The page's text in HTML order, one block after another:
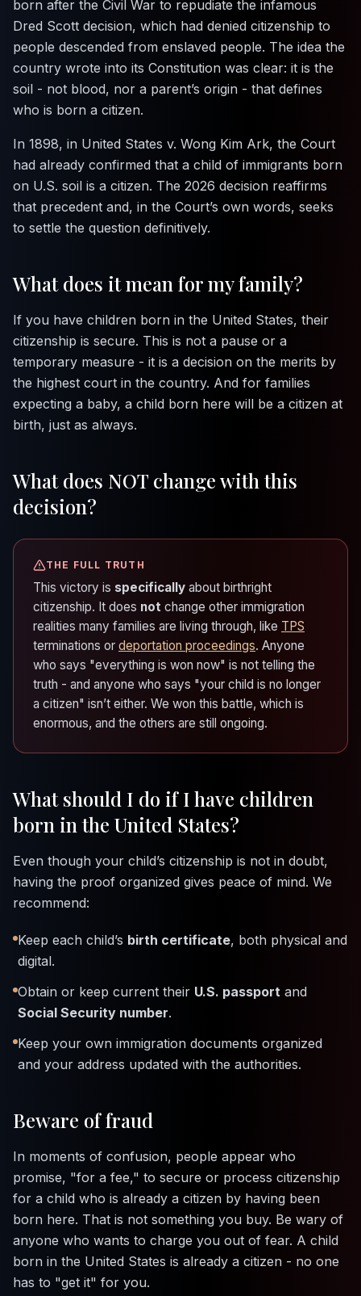
born after the Civil War to repudiate the infamous
Dred Scott decision, which had denied citizenship to
people descended from enslaved people. The idea the
country wrote into its Constitution was clear: it is the
soil - not blood, nor a parent’s origin - that defines
who is born a citizen.
In 1898, in United States v. Wong Kim Ark, the Court
had already confirmed that a child of immigrants born
on U.S. soil is a citizen. The 2026 decision reaffirms
that precedent and, in the Court’s own words, seeks
to settle the question definitively.
What does it mean for my family?
If you have children born in the United States, their
citizenship is secure. This is not a pause or a
temporary measure - it is a decision on the merits by
the highest court in the country. And for families
expecting a baby, a child born here will be a citizen at
birth, just as always.
What does NOT change with this
decision?
THE FULL TRUTH
This victory is specifically about birthright
citizenship. It does not change other immigration
realities many families are living through, like TPS
terminations or deportation proceedings. Anyone
who says "everything is won now" is not telling the
truth - and anyone who says "your child is no longer
a citizen" isn’t either. We won this battle, which is
enormous, and the others are still ongoing.
What should I do if I have children
born in the United States?
Even though your child’s citizenship is not in doubt,
having the proof organized gives peace of mind. We
recommend:
Keep each child’s birth certificate, both physical and
digital.
Obtain or keep current their U.S. passport and
Social Security number.
Keep your own immigration documents organized
and your address updated with the authorities.
Beware of fraud
In moments of confusion, people appear who
promise, "for a fee," to secure or process citizenship
for a child who is already a citizen by having been
born here. That is not something you buy. Be wary of
anyone who wants to charge you out of fear. A child
born in the United States is already a citizen - no one
has to "get it" for you.